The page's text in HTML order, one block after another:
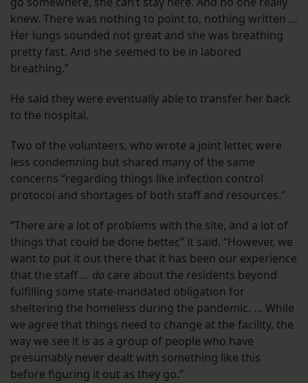
knew. There was nothing to point to, nothing written …
Her lungs sounded not great and she was breathing
pretty fast. And she seemed to be in labored
breathing.”
He said they were eventually able to transfer her back
to the hospital.
Two of the volunteers, who wrote a joint letter, were
less condemning but shared many of the same
concerns “regarding things like infection control
protocol and shortages of both staff and resources.”
“There are a lot of problems with the site, and a lot of
things that could be done better,” it said. “However, we
want to put it out there that it has been our experience
that the staff … do care about the residents beyond
fulfilling some state-mandated obligation for
sheltering the homeless during the pandemic. … While
we agree that things need to change at the facility, the
way we see it is as a group of people who have
presumably never dealt with something like this
before figuring it out as they go.”